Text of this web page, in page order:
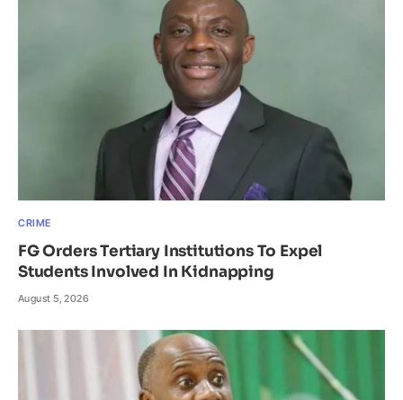
CRIME
FG Orders Tertiary Institutions To Expel
Students Involved In Kidnapping
August 5, 2026